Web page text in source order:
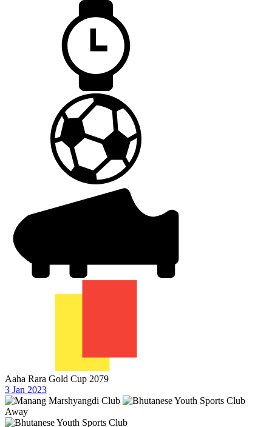
Aaha Rara Gold Cup 2079
3 Jan 2023
Away